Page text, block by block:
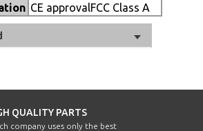
CE approvalFCC Class A
QUALITY PARTS
company uses only the best